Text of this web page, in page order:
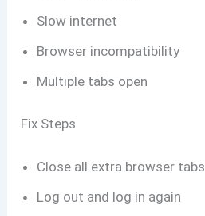
Slow internet
Browser incompatibility
Multiple tabs open
Fix Steps
Close all extra browser tabs
Log out and log in again